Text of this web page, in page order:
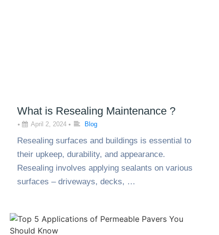
What is Resealing Maintenance ?
• April 2, 2024 • Blog
Resealing surfaces and buildings is essential to
their upkeep, durability, and appearance.
Resealing involves applying sealants on various
surfaces – driveways, decks, …